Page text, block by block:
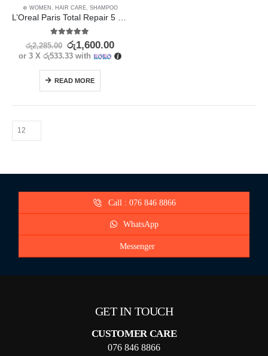
⊛ WOMEN HAIR CARE, SHAMPOO
out of 5
රු2,285.00 රු1,600.00
or 3 Xරු533.33 with
READ MORE
Call : 076 846 8866
WhatsApp
Messenger
GET IN TOUCH
CUSTOMER CARE
076 846 8866